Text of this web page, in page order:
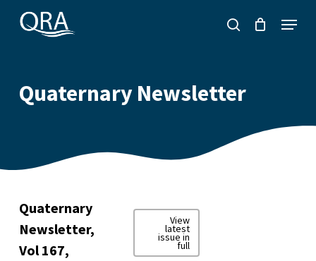
search
Menu
Quaternary Newsletter
Quaternary
Newsletter,
Vol 167,
View
latest
issue in
full